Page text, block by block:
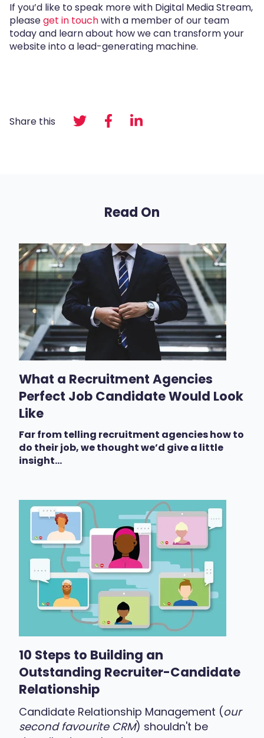
If you’d like to speak more with Digital Media Stream,
pleaseget in touchwith a member of our team
today and learn about how we can transform your
website into a lead-generating machine.
Share this
Read On
What a Recruitment Agencies
Perfect Job Candidate Would Look
Like
Far from telling recruitment agencies how to
do their job, we thought we’d give a little
insight...
10 Steps to Building an
Outstanding Recruiter-Candidate
Relationship
Candidate Relationship Management (our
second favourite CRM) shouldn't be